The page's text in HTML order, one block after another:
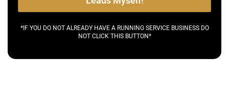
*IF YOU DO NOT ALREADY HAVE A RUNNING SERVICE BUSINESS DO
NOT CLICK THIS BUTTON*